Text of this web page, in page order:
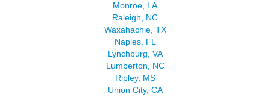
Monroe, LA
Raleigh, NC
Waxahachie, TX
Naples, FL
Lynchburg, VA
Lumberton, NC
Ripley, MS
Union City, CA